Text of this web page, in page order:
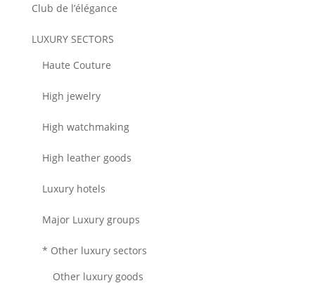
Club de l’élégance
LUXURY SECTORS
Haute Couture
High jewelry
High watchmaking
High leather goods
Luxury hotels
Major Luxury groups
* Other luxury sectors
Other luxury goods